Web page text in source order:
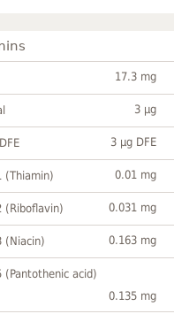
17.3 mg
3 µg
3 µg DFE
(Thiamin) 0.01 mg
(Riboflavin) 0.031 mg
(Niacin) 0.163 mg
(Pantothenic acid)
0.135 mg